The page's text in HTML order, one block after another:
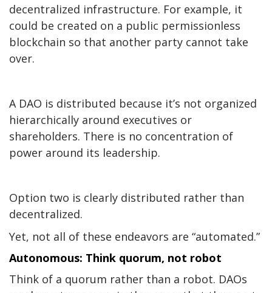
decentralized infrastructure. For example, it
could be created on a public permissionless
blockchain so that another party cannot take
over.
A DAO is distributed because it’s not organized
hierarchically around executives or
shareholders. There is no concentration of
power around its leadership.
Option two is clearly distributed rather than
decentralized.
Yet, not all of these endeavors are “automated.”
Autonomous: Think quorum, not robot
Think of a quorum rather than a robot. DAOs